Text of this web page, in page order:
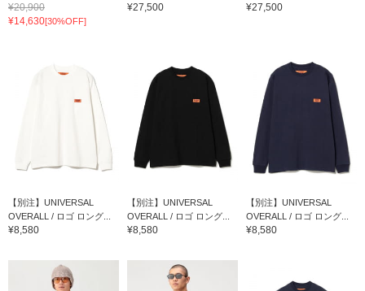
¥20,900
¥14,630[30%OFF]
¥27,500 ¥27,500
【別注】UNIVERSAL
OVERALL / ロゴ ロング...
¥8,580
【別注】UNIVERSAL
OVERALL / ロゴ ロング...
¥8,580
【別注】UNIVERSAL
OVERALL / ロゴ ロング...
¥8,580